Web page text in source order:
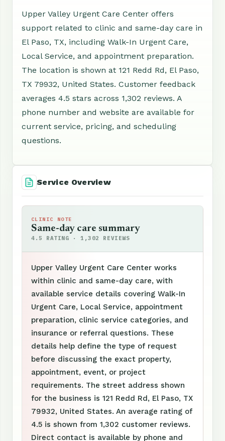
Upper Valley Urgent Care Center offers
support related to clinic and same-day care in
El Paso, TX, including Walk-In Urgent Care,
Local Service, and appointment preparation.
The location is shown at 121 Redd Rd, El Paso,
TX 79932, United States. Customer feedback
averages 4.5 stars across 1,302 reviews. A
phone number and website are available for
current service, pricing, and scheduling
questions.
Service Overview
CLINIC NOTE
Same-day care summary
4.5 RATING · 1,302 REVIEWS
Upper Valley Urgent Care Center works
within clinic and same-day care, with
available service details covering Walk-In
Urgent Care, Local Service, appointment
preparation, clinic service categories, and
insurance or referral questions. These
details help define the type of request
before discussing the exact property,
appointment, event, or project
requirements. The street address shown
for the business is 121 Redd Rd, El Paso, TX
79932, United States. An average rating of
4.5 is shown from 1,302 customer reviews.
Direct contact is available by phone and